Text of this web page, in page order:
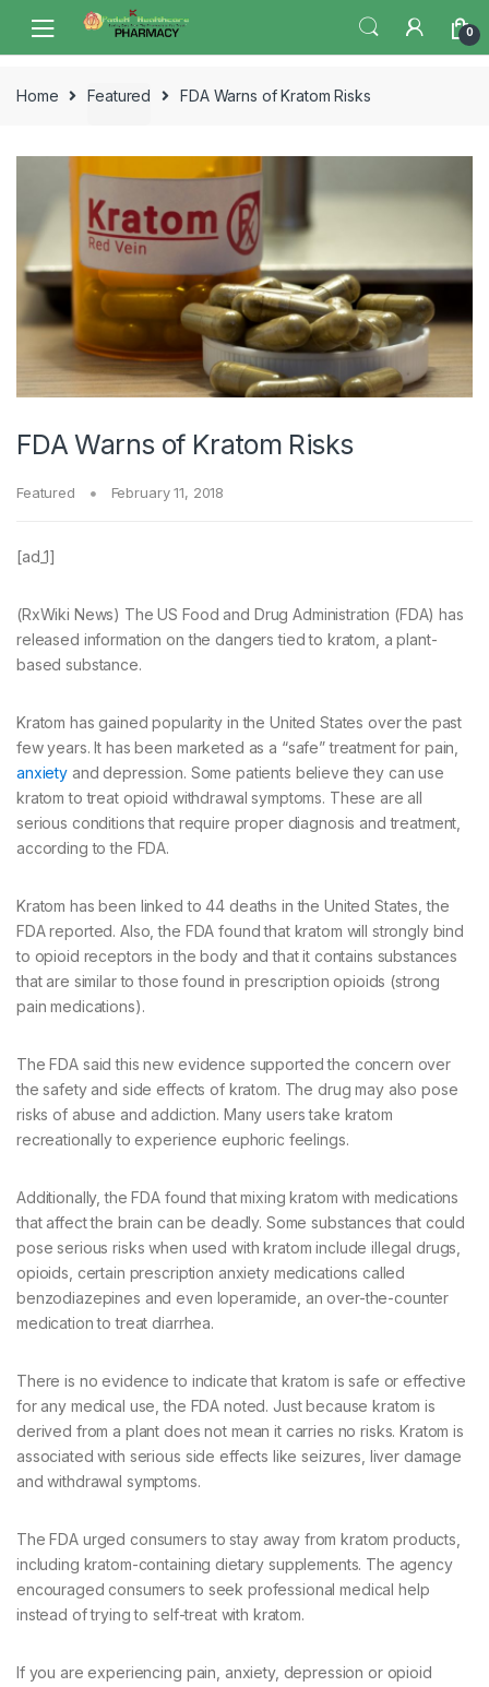
navigation
content
0
Home Featured FDA Warns of Kratom Risks
FDA Warns of Kratom Risks
Featured February 11, 2018
[ad_1]
(RxWiki News) The US Food and Drug Administration (FDA) has
released information on the dangers tied to kratom, a plant-
based substance.
Kratom has gained popularity in the United States over the past
few years. It has been marketed as a “safe” treatment for pain,
anxiety and depression. Some patients believe they can use
kratom to treat opioid withdrawal symptoms. These are all
serious conditions that require proper diagnosis and treatment,
according to the FDA.
Kratom has been linked to 44 deaths in the United States, the
FDA reported. Also, the FDA found that kratom will strongly bind
to opioid receptors in the body and that it contains substances
that are similar to those found in prescription opioids (strong
pain medications).
The FDA said this new evidence supported the concern over
the safety and side effects of kratom. The drug may also pose
risks of abuse and addiction. Many users take kratom
recreationally to experience euphoric feelings.
Additionally, the FDA found that mixing kratom with medications
that affect the brain can be deadly. Some substances that could
pose serious risks when used with kratom include illegal drugs,
opioids, certain prescription anxiety medications called
benzodiazepines and even loperamide, an over-the-counter
medication to treat diarrhea.
There is no evidence to indicate that kratom is safe or effective
for any medical use, the FDA noted. Just because kratom is
derived from a plant does not mean it carries no risks. Kratom is
associated with serious side effects like seizures, liver damage
and withdrawal symptoms.
The FDA urged consumers to stay away from kratom products,
including kratom-containing dietary supplements. The agency
encouraged consumers to seek professional medical help
instead of trying to self-treat with kratom.
If you are experiencing pain, anxiety, depression or opioid